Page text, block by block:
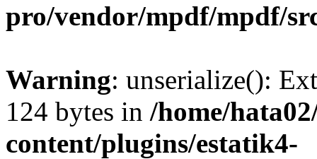
pro/vendor/mpdf/mpdf/
Warning: unserialize():
124 bytes in /home/
content/plugins/estatik4-